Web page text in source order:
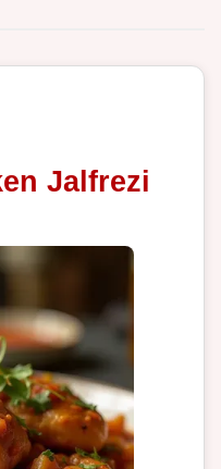
Jalfrezi